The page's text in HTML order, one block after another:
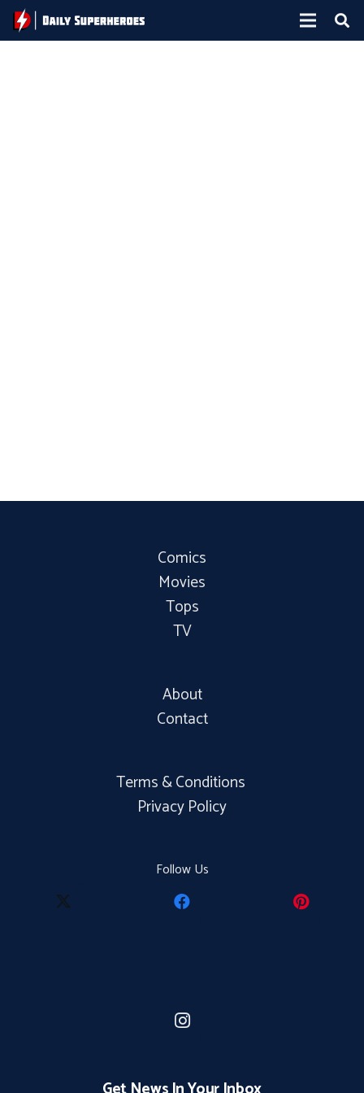
Comics
Movies
Tops
TV
About
Contact
Terms & Conditions
Privacy Policy
Follow Us